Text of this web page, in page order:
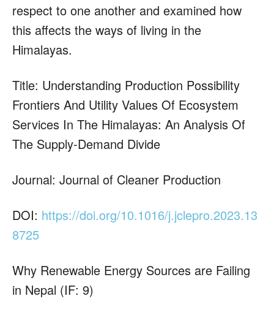
respect to one another and examined how
this affects the ways of living in the
Himalayas.
Title: Understanding Production Possibility
Frontiers And Utility Values Of Ecosystem
Services In The Himalayas: An Analysis Of
The Supply-Demand Divide
Journal: Journal of Cleaner Production
DOI: https://doi.org/10.1016/j.jclepro.2023.13
8725
Why Renewable Energy Sources are Failing
in Nepal (IF: 9)